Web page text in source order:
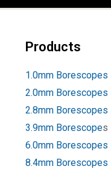
Products
1.0mm Borescopes
2.0mm Borescopes
2.8mm Borescopes
3.9mm Borescopes
6.0mm Borescopes
8.4mm Borescopes